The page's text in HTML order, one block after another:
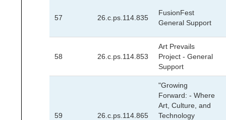
57 26.c.ps.114.835
FusionFest
General Support
58 26.c.ps.114.853
Art Prevails
Project - General
Support
59 26.c.ps.114.865
"Growing
Forward: - Where
Art, Culture, and
Technology